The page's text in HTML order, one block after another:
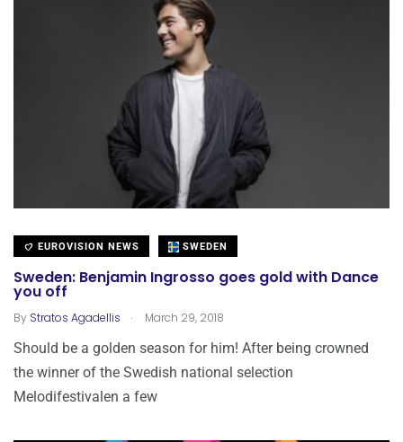
EUROVISION NEWS SWEDEN
Sweden: Benjamin Ingrosso goes gold with Dance
you off
By Stratos Agadellis . March 29, 2018
Should be a golden season for him! After being crowned
the winner of the Swedish national selection
Melodifestivalen a few